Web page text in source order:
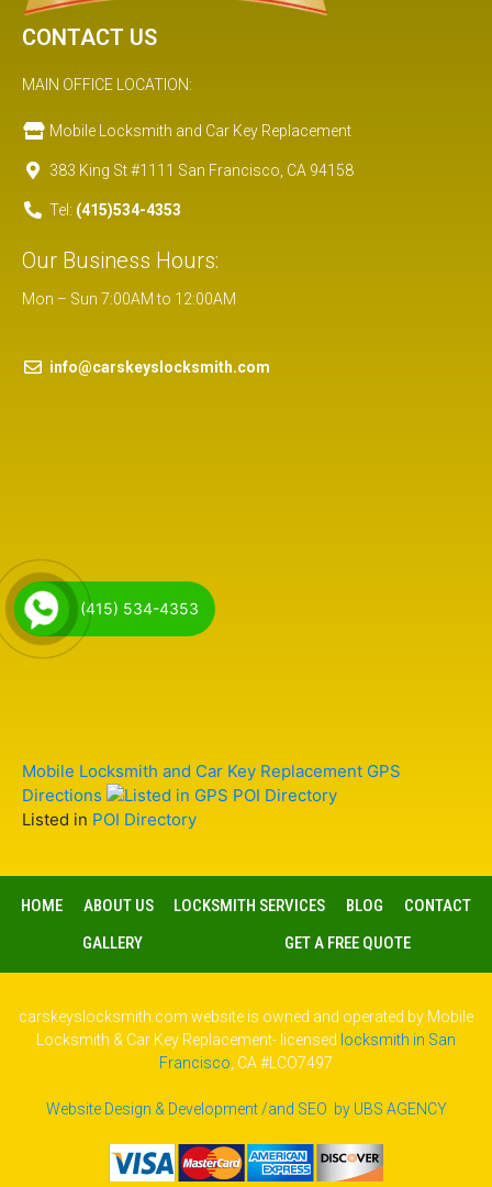
CONTACT US
MAIN OFFICE LOCATION:
Mobile Locksmith and Car Key Replacement
383 King St #1111 San Francisco, CA 94158
Tel: (415)534-4353
Our Business Hours:
Mon – Sun 7:00AM to 12:00AM
info@carskeyslocksmith.com
Mobile Locksmith and Car Key Replacement GPS
Directions
Listed in POI Directory
HOME ABOUT US LOCKSMITH SERVICES BLOG
CONTACT
GALLERY
GET A FREE QUOTE
carskeyslocksmith.com website is owned and operated by Mobile
Locksmith & Car Key Replacement- licensed locksmith in San
Francisco, CA #LCO7497
Website Design & Development /and SEO by UBS AGENCY
(415) 534-4353